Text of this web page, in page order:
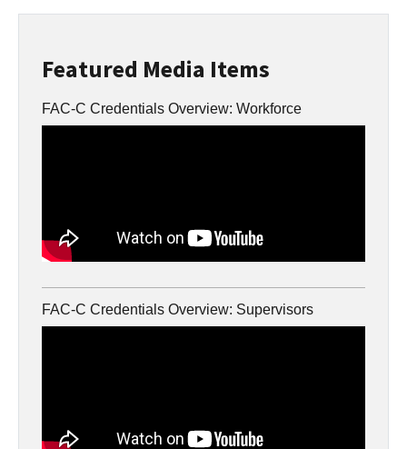
Featured Media Items
FAC-C Credentials Overview: Workforce
FAC-C Credentials Overview: Supervisors